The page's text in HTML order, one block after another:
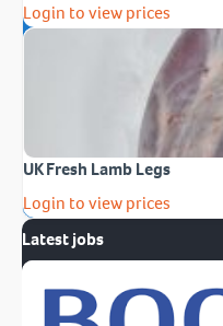
Login to view prices
UK Fresh Lamb Legs
Login to view prices
Latest jobs